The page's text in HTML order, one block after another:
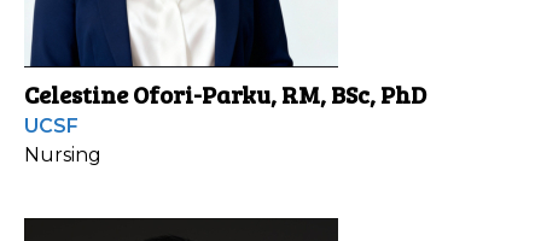
Celestine Ofori-Parku, RM, BSc, PhD
UCSF
Nursing